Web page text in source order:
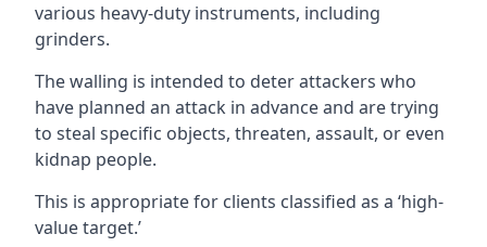
various heavy-duty instruments, including
grinders.
The walling is intended to deter attackers who
have planned an attack in advance and are trying
to steal specific objects, threaten, assault, or even
kidnap people.
This is appropriate for clients classified as a ‘high-
value target.’